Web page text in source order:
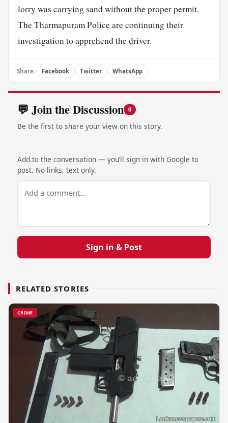
lorry was carrying sand without the proper permit.
The Tharmapuram Police are continuing their
investigation to apprehend the driver.
Share: Facebook Twitter WhatsApp
💬 Join the Discussion 0
Be the first to share your view on this story.
Add to the conversation — you’ll sign in with Google to
post. No links, text only.
Sign in & Post
RELATED STORIES
CRIME